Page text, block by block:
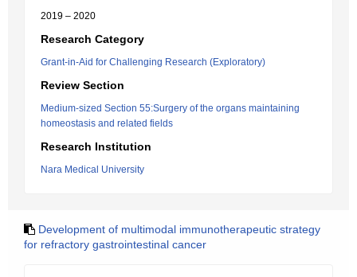
2019 – 2020
Research Category
Grant-in-Aid for Challenging Research (Exploratory)
Review Section
Medium-sized Section 55:Surgery of the organs maintaining
homeostasis and related fields
Research Institution
Nara Medical University
Development of multimodal immunotherapeutic strategy
for refractory gastrointestinal cancer